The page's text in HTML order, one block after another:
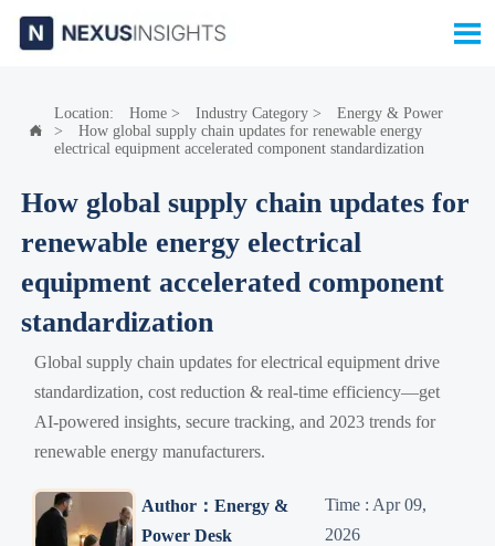


Location: Home> Industry Category>
Energy & Power
>
How global supply chain updates for renewable energy
electrical equipment accelerated component standardization
How global supply chain updates for
renewable energy electrical
equipment accelerated component
standardization
Global supply chain updates for electrical equipment drive
standardization, cost reduction & real-time efficiency—get
AI-powered insights, secure tracking, and 2023 trends for
renewable energy manufacturers.
Author：Energy &
Power Desk
Time : Apr 09,
2026